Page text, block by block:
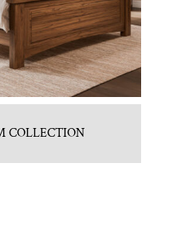
COLLECTION